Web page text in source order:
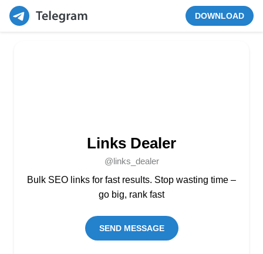
DOWNLOAD
Links Dealer
@links_dealer
Bulk SEO links for fast results. Stop wasting time –
go big, rank fast
SEND MESSAGE